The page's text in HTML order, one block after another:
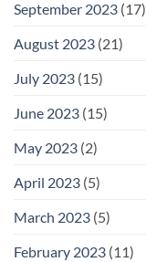
September 2023 (17)
August 2023 (21)
July 2023 (15)
June 2023 (15)
May 2023 (2)
April 2023 (5)
March 2023 (5)
February 2023 (11)